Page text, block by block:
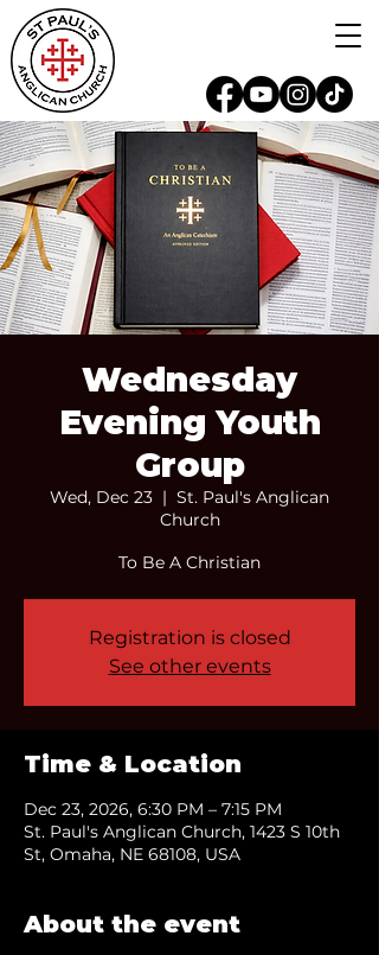
Wednesday
Evening Youth
Group
Wed, Dec 23
  |
St. Paul's Anglican
Church
To Be A Christian
Registration is closed
See other events
Time & Location
Dec 23, 2026, 6:30 PM – 7:15 PM
St. Paul's Anglican Church, 1423 S 10th
St, Omaha, NE 68108, USA
About the event